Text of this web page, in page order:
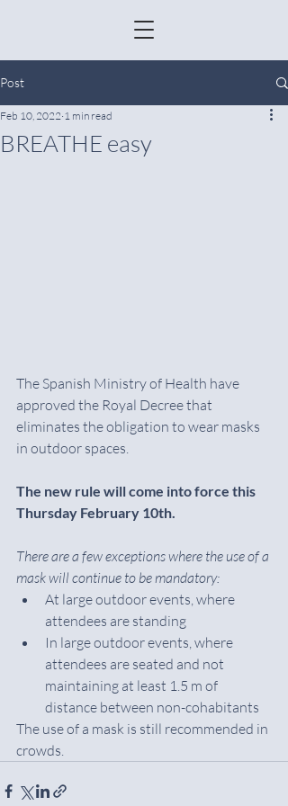
Post
BREATHE easy
Feb 10, 2022 1 min read
The Spanish Ministry of Health have
approved the Royal Decree that
eliminates the obligation to wear masks
in outdoor spaces.
The new rule will come into force this
Thursday February 10th.
There are a few exceptions where the use of a
mask will continue to be mandatory:
At large outdoor events, where
attendees are standing
In large outdoor events, where
attendees are seated and not
maintaining at least 1.5 m of
distance between non-cohabitants
The use of a mask is still recommended in
crowds.